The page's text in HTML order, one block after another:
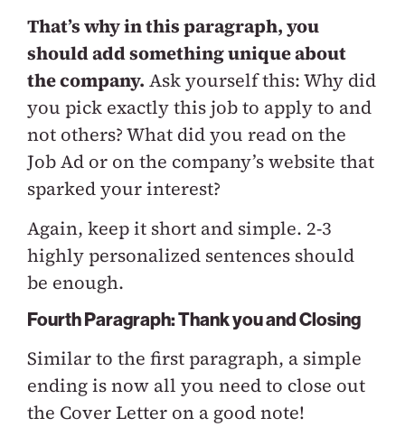
That’s why in this paragraph, you
should add something unique about
the company. Ask yourself this: Why did
you pick exactly this job to apply to and
not others? What did you read on the
Job Ad or on the company’s website that
sparked your interest?
Again, keep it short and simple. 2-3
highly personalized sentences should
be enough.
Fourth Paragraph: Thank you and Closing
Similar to the first paragraph, a simple
ending is now all you need to close out
the Cover Letter on a good note!